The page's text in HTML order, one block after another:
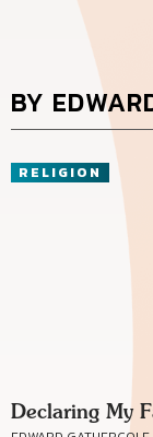
BY
RELIGION
Declaring My